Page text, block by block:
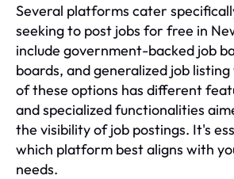
Several platforms cater
seeking to post jobs for free in
include government-backed job
boards, and generalized job
of these options has different
and specialized functionalities
the visibility of job postings. It's
which platform best aligns with
needs.